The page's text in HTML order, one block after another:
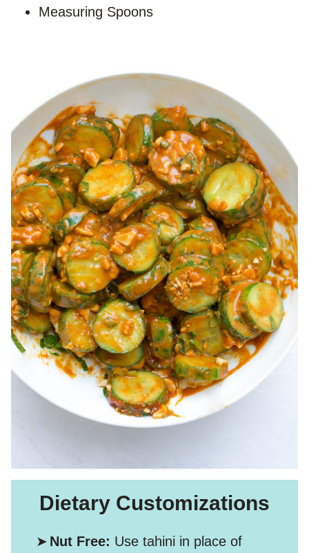
Measuring Spoons
Dietary Customizations
Nut Free: Use tahini in place of